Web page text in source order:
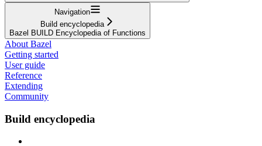
Navigation
Build encyclopedia
Bazel BUILD Encyclopedia of Functions
About Bazel
Getting started
User guide
Reference
Extending
Community
Build encyclopedia